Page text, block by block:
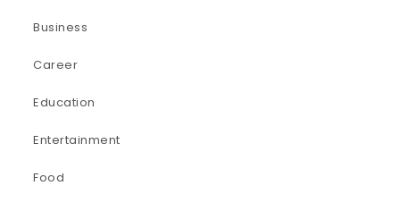
Business
Career
Education
Entertainment
Food